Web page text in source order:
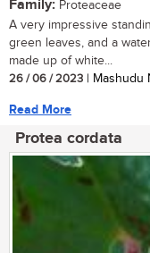
Family: Proteaceae
A very impressive
green leaves, and a
made up of white...
26 / 06 / 2023 | Mashudu
Read More
Protea cordata